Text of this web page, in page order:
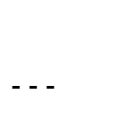
---